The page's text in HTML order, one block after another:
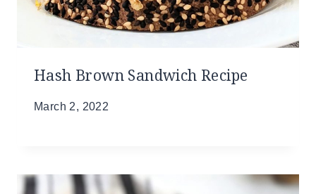
Hash Brown Sandwich Recipe
March 2, 2022